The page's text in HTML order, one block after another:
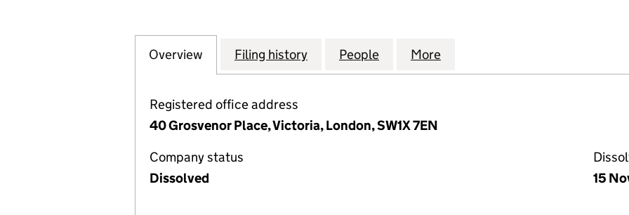
Company
Overview for SEEBOARD NATURAL GAS LIMITED (02341168)
Filing history for SEEBOARD NATURAL GAS LIMITED (02341168)
People for SEEBOARD NATURAL GAS LIMITED
More
Registered office address
40 Grosvenor Place, Victoria, London, SW1X 7EN
Company status
Dissolved
15